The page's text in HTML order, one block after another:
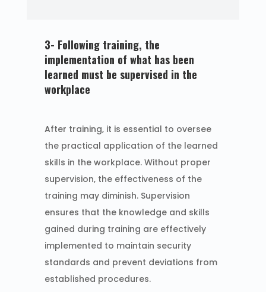
3- Following training, the
implementation of what has been
learned must be supervised in the
workplace
After training, it is essential to oversee
the practical application of the learned
skills in the workplace. Without proper
supervision, the effectiveness of the
training may diminish. Supervision
ensures that the knowledge and skills
gained during training are effectively
implemented to maintain security
standards and prevent deviations from
established procedures.